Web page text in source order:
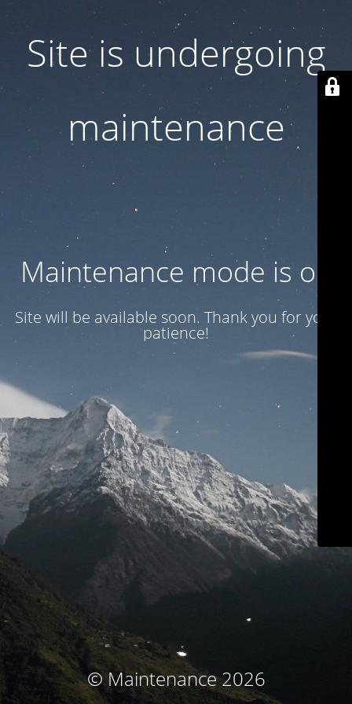
Site is undergoing
maintenance
Maintenance mode is on
Site will be available soon. Thank you for your
patience!
© Maintenance 2026